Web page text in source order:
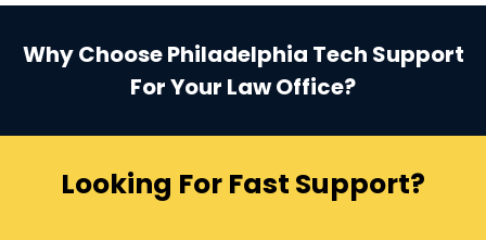
Why Choose Philadelphia Tech Support
For Your Law Office?
Looking For Fast Support?